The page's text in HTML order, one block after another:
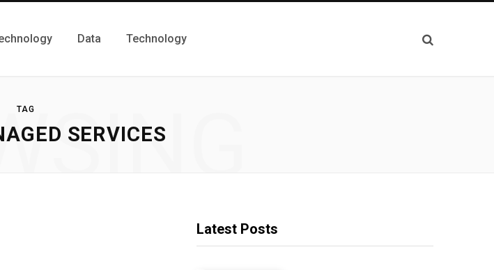
Data Technology
TAG
SERVICES
Latest Posts